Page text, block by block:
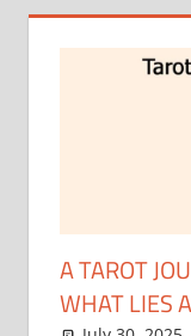
A TAROT
WHAT LIES